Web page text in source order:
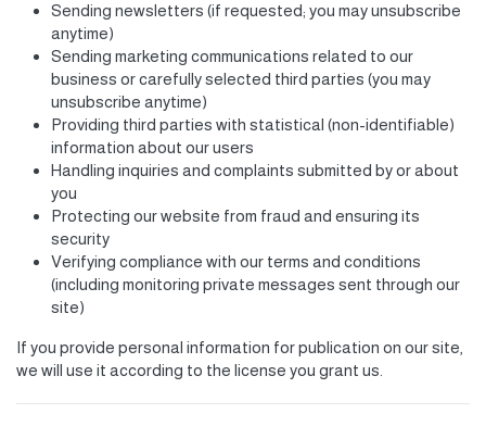
Sending newsletters (if requested; you may unsubscribe
anytime)
Sending marketing communications related to our
business or carefully selected third parties (you may
unsubscribe anytime)
Providing third parties with statistical (non-identifiable)
information about our users
Handling inquiries and complaints submitted by or about
you
Protecting our website from fraud and ensuring its
security
Verifying compliance with our terms and conditions
(including monitoring private messages sent through our
site)
If you provide personal information for publication on our site,
we will use it according to the license you grant us.